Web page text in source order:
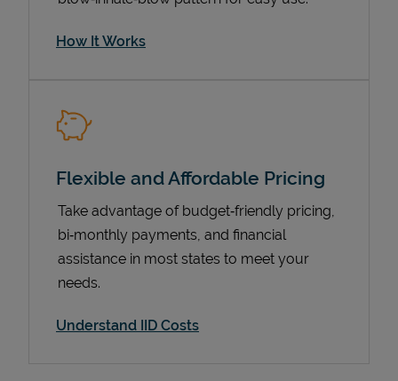
How It Works
Flexible and Affordable Pricing
Take advantage of budget‑friendly pricing,
bi‑monthly payments, and financial
assistance in most states to meet your
needs.
Understand IID Costs